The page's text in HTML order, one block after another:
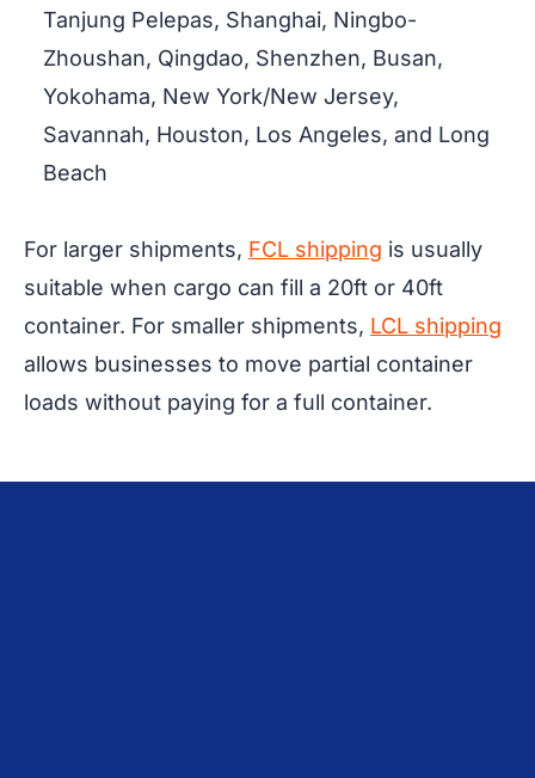
Tanjung Pelepas, Shanghai, Ningbo-
Zhoushan, Qingdao, Shenzhen, Busan,
Yokohama, New York/New Jersey,
Savannah, Houston, Los Angeles, and Long
Beach
For larger shipments, FCL shipping is usually
suitable when cargo can fill a 20ft or 40ft
container. For smaller shipments, LCL shipping
allows businesses to move partial container
loads without paying for a full container.